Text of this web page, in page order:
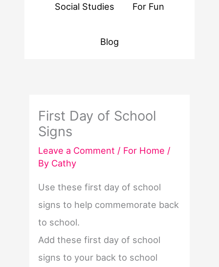
Social Studies For Fun
Blog
First Day of School
Signs
Leave a Comment / For Home /
By Cathy
Use these first day of school
signs to help commemorate back
to school.
Add these first day of school
signs to your back to school